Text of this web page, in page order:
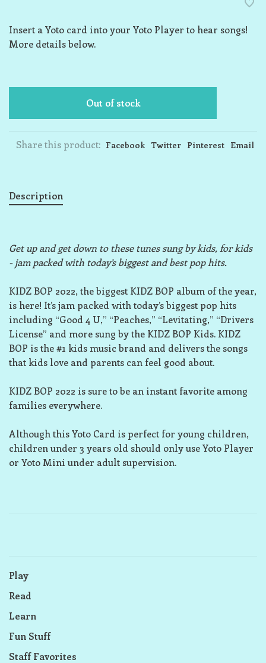
Insert a Yoto card into your Yoto Player to hear songs!
More details below.
Out of stock
Share this product: Facebook Twitter Pinterest Email
Description
Get up and get down to these tunes sung by kids, for kids
- jam packed with today’s biggest and best pop hits.
KIDZ BOP 2022, the biggest KIDZ BOP album of the year,
is here! It’s jam packed with today’s biggest pop hits
including “Good 4 U,” “Peaches,” “Levitating,” “Drivers
License” and more sung by the KIDZ BOP Kids. KIDZ
BOP is the #1 kids music brand and delivers the songs
that kids love and parents can feel good about.
KIDZ BOP 2022 is sure to be an instant favorite among
families everywhere.
Although this Yoto Card is perfect for young children,
children under 3 years old should only use Yoto Player
or Yoto Mini under adult supervision.
Play
Read
Learn
Fun Stuff
Staff Favorites